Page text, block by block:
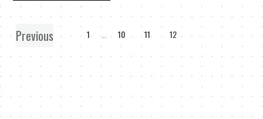
Previous 1 … 10 11 12